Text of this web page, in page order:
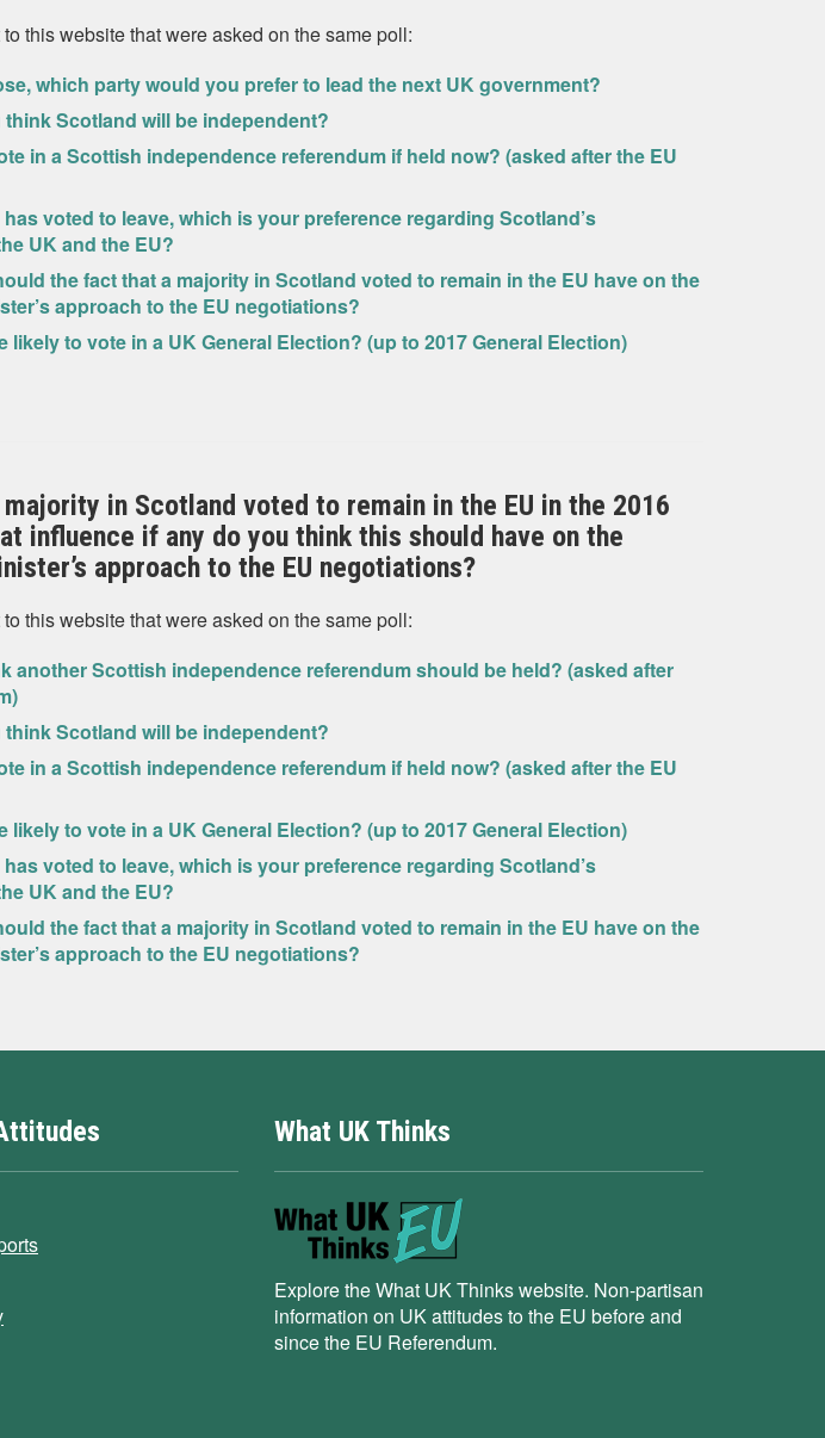
this website that were asked on the same poll:
which party would you prefer to lead the next UK government?
Scotland will be independent?
in a Scottish independence referendum if held now? (asked after the EU
voted to leave, which is your preference regarding Scotland’s
UK and the EU?
the fact that a majority in Scotland voted to remain in the EU have on the
approach to the EU negotiations?
likely to vote in a UK General Election? (up to 2017 General Election)
in Scotland voted to remain in the EU in the 2016
influence if any do you think this should have on the
approach to the EU negotiations?
this website that were asked on the same poll:
another Scottish independence referendum should be held? (asked after
Scotland will be independent?
in a Scottish independence referendum if held now? (asked after the EU
likely to vote in a UK General Election? (up to 2017 General Election)
voted to leave, which is your preference regarding Scotland’s
UK and the EU?
the fact that a majority in Scotland voted to remain in the EU have on the
approach to the EU negotiations?
What UK Thinks
Explore the What UK Thinks website. Non-partisan
information on UK attitudes to the EU before and
since the EU Referendum.